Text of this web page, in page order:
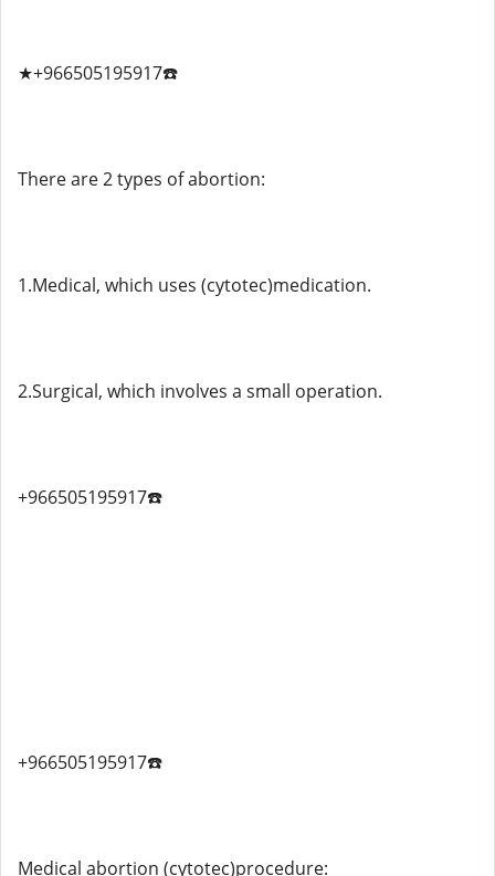
★+966505195917☎️
There are 2 types of abortion:
1.Medical, which uses (cytotec)medication.
2.Surgical, which involves a small operation.
+966505195917☎️
+966505195917☎️
Medical abortion (cytotec)procedure: